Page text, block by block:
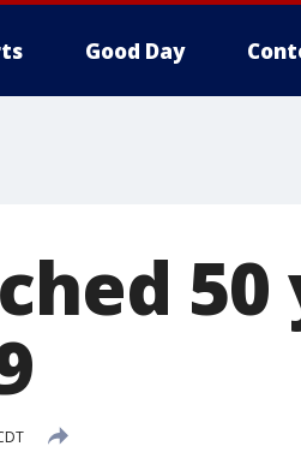
Good Day
50